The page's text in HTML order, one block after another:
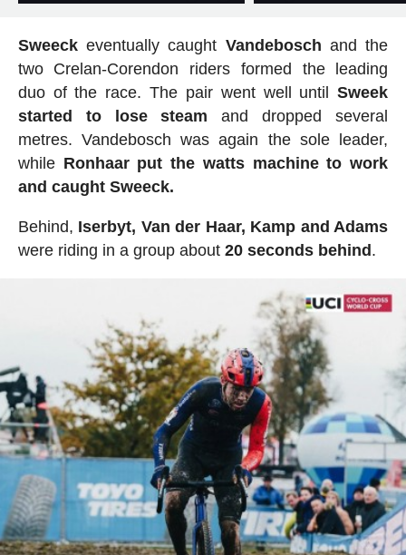
Sweeckeventually caught Vandebosch and the
two Crelan-Corendon riders formed the leading
duo of the race. The pair went well untilSweek
started to lose steam and dropped several
metres. Vandebosch was again the sole leader,
while Ronhaar put the watts machine to work
and caught Sweeck.
Behind, Iserbyt, Van der Haar, Kamp and Adams
were riding in a group about 20 seconds behind .